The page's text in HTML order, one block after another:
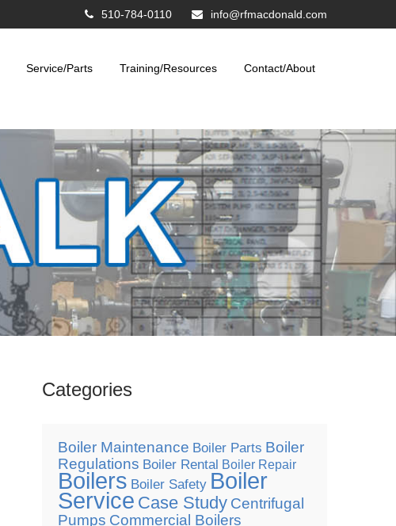
510-784-0110 info@rfmacdonald.com
Service/Parts Training/Resources Contact/About
Categories
Boiler Maintenance Boiler Parts Boiler
Regulations Boiler Rental Boiler Repair
Boilers Boiler Safety Boiler
Service Case Study Centrifugal
Pumps Commercial Boilers